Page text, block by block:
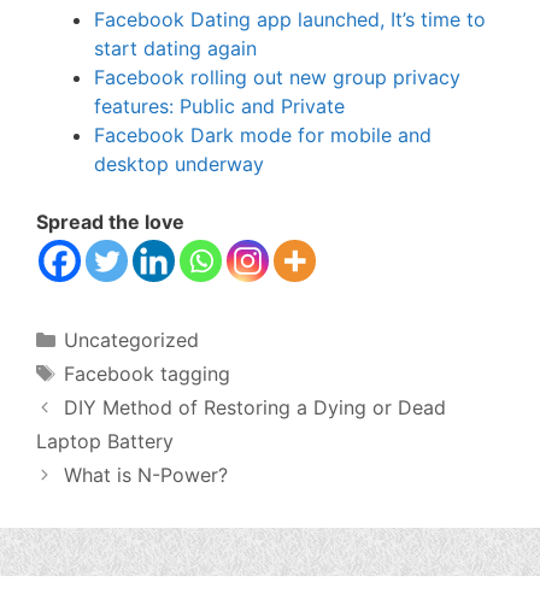
Facebook Dating app launched, It’s time to
start dating again
Facebook rolling out new group privacy
features: Public and Private
Facebook Dark mode for mobile and
desktop underway
Spread the love
Categories
Uncategorized
Tags
Facebook tagging
DIY Method of Restoring a Dying or Dead
Laptop Battery
What is N-Power?